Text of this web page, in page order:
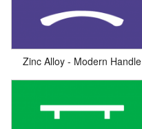
Zinc Alloy - Modern Handle